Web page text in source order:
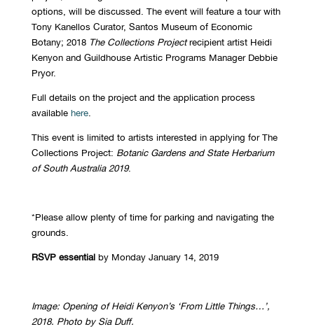
options, will be discussed. The event will feature a tour with
Tony Kanellos Curator, Santos Museum of Economic
Botany; 2018 The Collections Projectrecipient artist Heidi
Kenyon and Guildhouse Artistic Programs Manager Debbie
Pryor.
Full details on the project and the application process
available here.
This event is limited to artists interested in applying for The
Collections Project: Botanic Gardens and State Herbarium
of South Australia 2019.
*Please allow plenty of time for parking and navigating the
grounds.
RSVP essential by Monday January 14, 2019
Image: Opening of Heidi Kenyon’s ‘From Little Things…’,
2018. Photo by Sia Duff.